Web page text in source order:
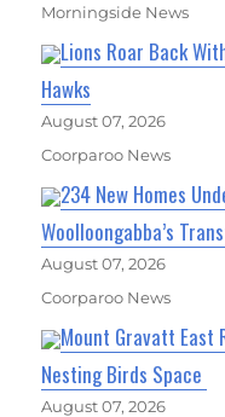
Morningside News
Lions Roar Back
Hawks
August 07, 2026
Coorparoo News
234 New Homes
Woolloongabba’s
August 07, 2026
Coorparoo News
Mount Gravatt East
Nesting Birds Space
August 07, 2026